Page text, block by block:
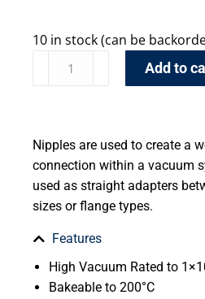
10 in stock (can be
Add to
Nipples are used to create a
connection within a vacuum
used as straight adapters
sizes or flange types.
Features
High Vacuum Rated to
Bakeable to 200°C